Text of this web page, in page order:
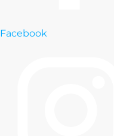
Facebook